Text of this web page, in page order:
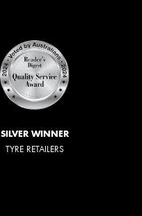
SILVER WINNER
TYRE RETAILERS